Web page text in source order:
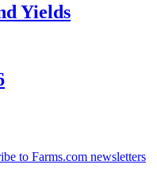
Yields